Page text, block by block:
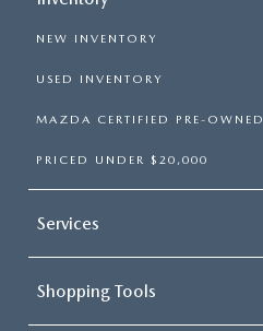
NEW INVENTORY
USED INVENTORY
MAZDA CERTIFIED PRE-OWNED
PRICED UNDER $20,000
Services
Shopping Tools